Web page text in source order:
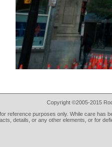
Copyright ©2005-2015
reference purposes only. While care has
details, or any other elements, or for